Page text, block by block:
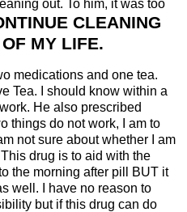
out. To him, it was too
CLEANING
MY LIFE.
medications and one tea.
Tea. I should know within a
He also prescribed
things do not work, I am to
not sure about whether I am
drug is to aid with the
the morning after pill BUT it
well. I have no reason to
but if this drug can do